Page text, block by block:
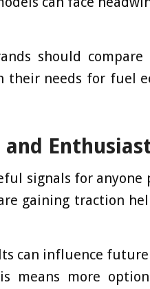
should
needs for fuel
signals for anyone
gaining traction
can influence
means more